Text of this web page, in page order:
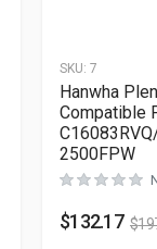
SKU: 7
Hanwha
Compatible
2500FPW
$132.17 $